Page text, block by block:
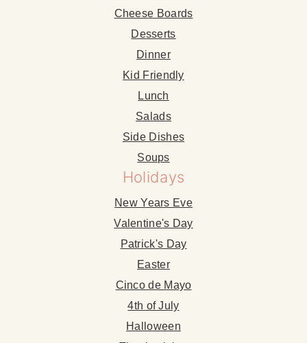
Cheese Boards
Desserts
Dinner
Kid Friendly
Lunch
Salads
Side Dishes
Soups
Holidays
New Years Eve
Valentine's Day
Patrick's Day
Easter
Cinco de Mayo
4th of July
Halloween